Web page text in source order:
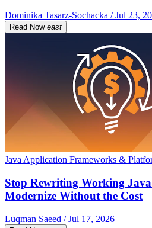
Dominika Tasarz-Sochacka / Jul 23,
Read Now east
Java Application Frameworks &
Stop Rewriting Working
Modernize Without the Cost
Luqman Saeed / Jul 17, 2026